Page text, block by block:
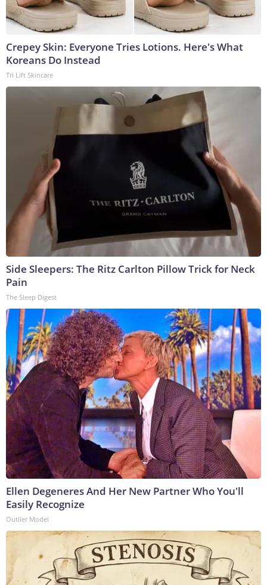
Crepey Skin: Everyone Tries Lotions. Here's What
Koreans Do Instead
Tri Lift Skincare
Side Sleepers: The Ritz Carlton Pillow Trick for Neck
Pain
The Sleep Digest
Ellen Degeneres And Her New Partner Who You'll
Easily Recognize
Outlier Model